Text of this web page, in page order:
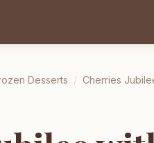
Desserts / Cherries